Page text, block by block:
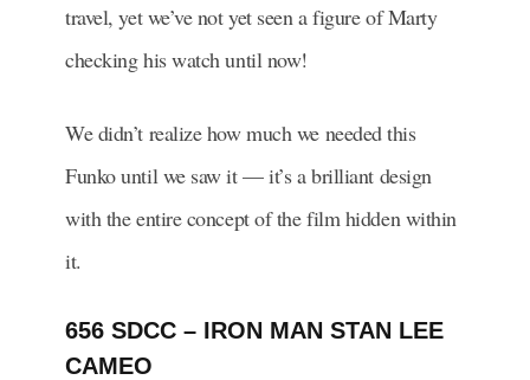
travel, yet we’ve not yet seen a figure of Marty
checking his watch until now!
We didn’t realize how much we needed this
Funko until we saw it — it’s a brilliant design
with the entire concept of the film hidden within
it.
656 SDCC – IRON MAN STAN LEE
CAMEO